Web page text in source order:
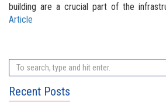
building are a crucial part of the
Article
Recent Posts